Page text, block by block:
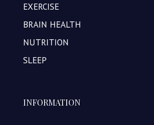
EXERCISE
BRAIN HEALTH
NUTRITION
SLEEP
INFORMATION